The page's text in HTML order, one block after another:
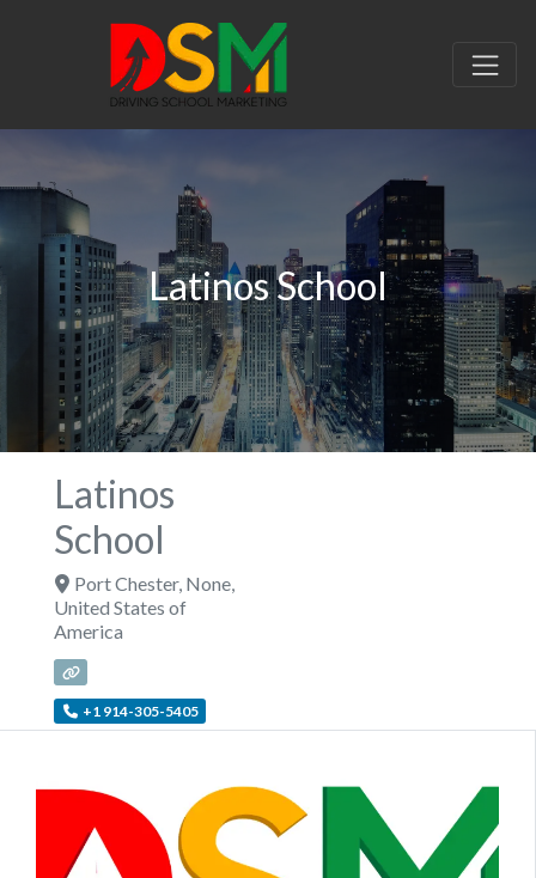
Latinos School
Latinos
School
Port Chester, None,
United States of
America
+1 914-305-5405